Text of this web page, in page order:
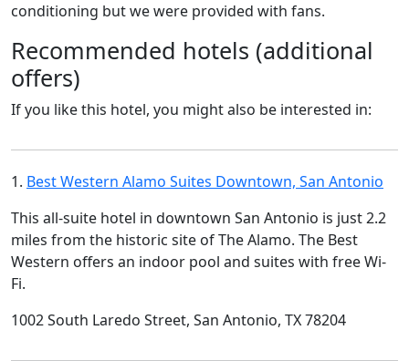
conditioning but we were provided with fans.
Recommended hotels (additional
offers)
If you like this hotel, you might also be interested in:
1. Best Western Alamo Suites Downtown, San Antonio
This all-suite hotel in downtown San Antonio is just 2.2
miles from the historic site of The Alamo. The Best
Western offers an indoor pool and suites with free Wi-
Fi.
1002 South Laredo Street, San Antonio, TX 78204